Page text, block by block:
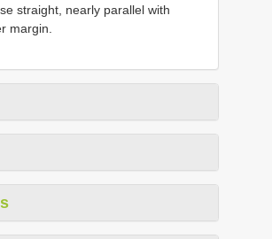
straight, nearly parallel with
margin.